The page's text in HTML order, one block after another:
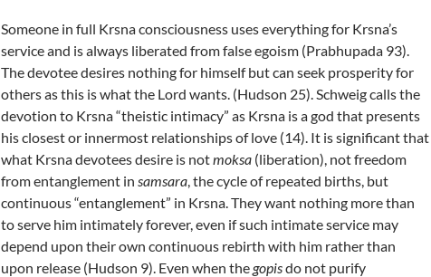
Someone in full Krsna consciousness uses everything for Krsna’s
service and is always liberated from false egoism (Prabhupada 93).
The devotee desires nothing for himself but can seek prosperity for
others as this is what the Lord wants. (Hudson 25). Schweig callsthe
devotion to Krsna “theistic intimacy” as Krsna is a god that presents
his closest or innermost relationships of love (14). It is significant that
what Krsna devotees desire is notmoksa (liberation), not freedom
from entanglement in samsara, the cycle of repeated births, but
continuous “entanglement” in Krsna. They want nothing more than
to serve him intimately forever, even if such intimate service may
depend upon their own continuous rebirth with him rather than
upon release (Hudson 9). Even when the gopisdo not purify